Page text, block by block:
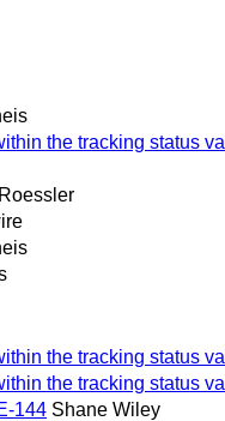
the tracking status
the tracking status
the tracking status
144 Shane Wiley